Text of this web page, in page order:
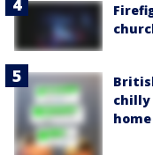
chilly